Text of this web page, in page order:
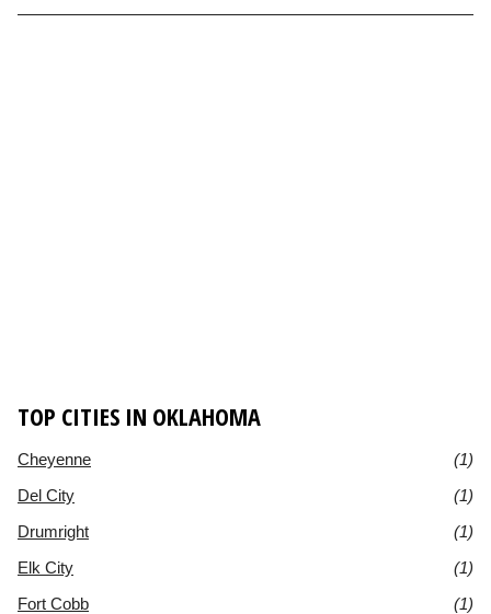
TOP CITIES IN OKLAHOMA
Cheyenne
(1)
Del City
(1)
Drumright
(1)
Elk City
(1)
Fort Cobb
(1)